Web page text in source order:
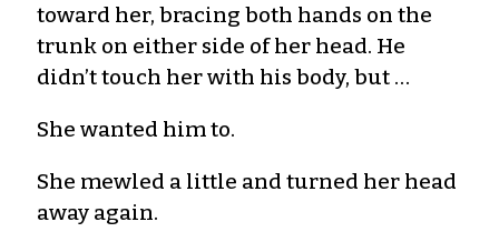
toward her, bracing both hands on the
trunk on either side of her head. He
didn’t touch her with his body, but …
She wanted him to.
She mewled a little and turned her head
away again.